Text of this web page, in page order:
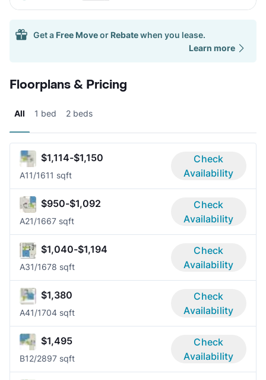
Get a Free Moveor Rebatewhen you lease.
Learn more
Floorplans & Pricing
All 1 bed 2 beds
$1,114-$1,150
A11/1611 sqft
Check
Availability
$950-$1,092
A21/1667 sqft
Check
Availability
$1,040-$1,194
A31/1678 sqft
Check
Availability
$1,380
A41/1704 sqft
Check
Availability
$1,495
B12/2897 sqft
Check
Availability